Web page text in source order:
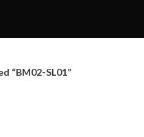
“BM02-SL01”